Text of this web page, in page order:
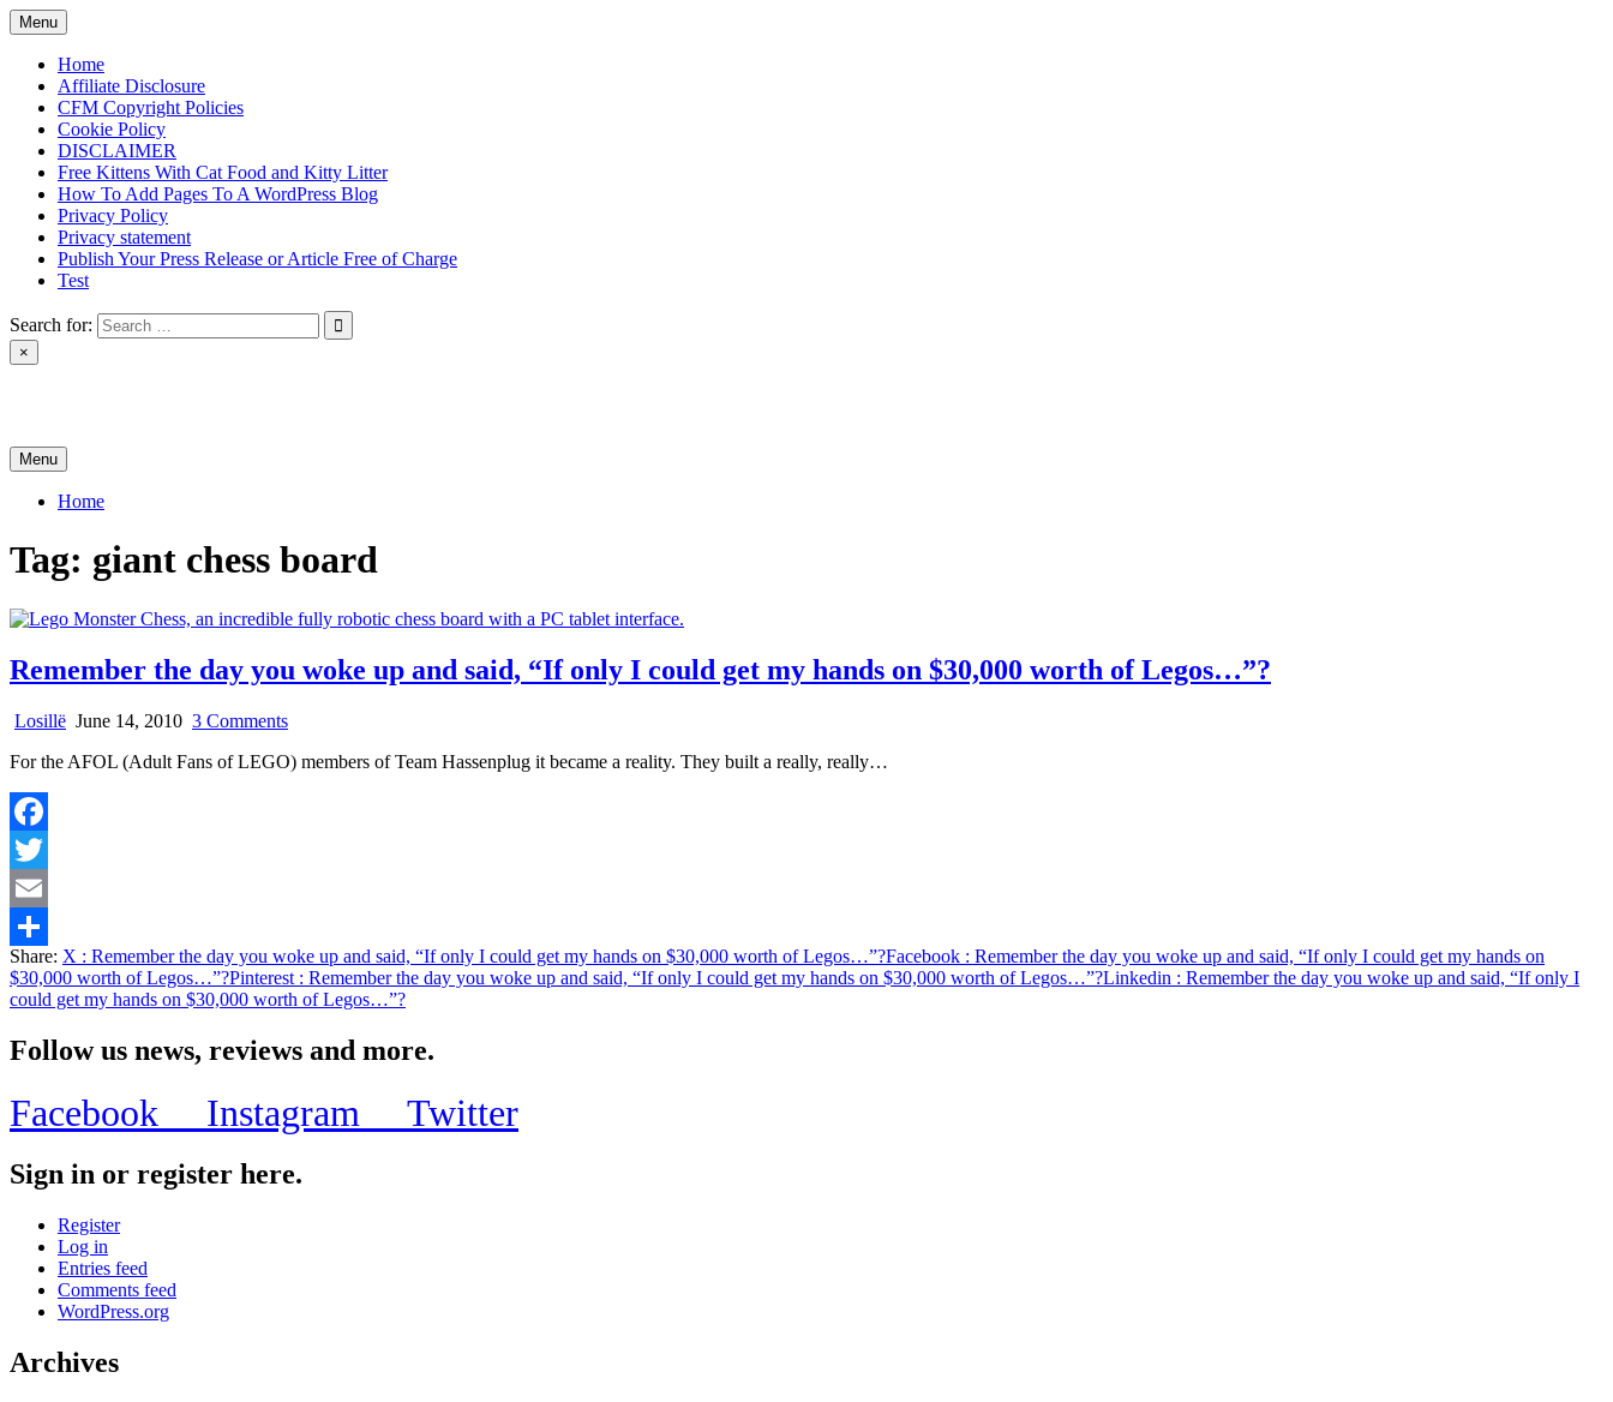
Skip
to
content
Menu
Home
Affiliate Disclosure
CFM Copyright Policies
Cookie Policy
DISCLAIMER
Free Kittens With Cat Food and Kitty Litter
How To Add Pages To A WordPress Blog
Privacy Policy
Privacy statement
Publish Your Press Release or Article Free of Charge
Test
Search for:
×
Menu
Home
Tag: giant chess board
Remember the day you woke up and said, “If only I could get my hands on $30,000 worth of Legos…”?
Losillë June 14, 2010 3 Commentson
the
I
could
get
hands
on
worth
of
For the AFOL (Adult Fans of LEGO) members of Team Hassenplug it became a reality. They built a really, really…
Facebook
Twitter
Email
Share
Share: X : Remember the day you woke up and said, “If only I could get my hands on $30,000 worth of Legos…”?Facebook : Remember the day you woke up and said, “If only I could get my hands on
$30,000 worth of Legos…”?Pinterest : Remember the day you woke up and said, “If only I could get my hands on $30,000 worth of Legos…”?Linkedin : Remember the day you woke up and said, “If only I
could get my hands on $30,000 worth of Legos…”?
Follow us news, reviews and more.
Facebook Instagram Twitter
Sign in or register here.
Register
Log in
Entries feed
Comments feed
WordPress.org
Archives